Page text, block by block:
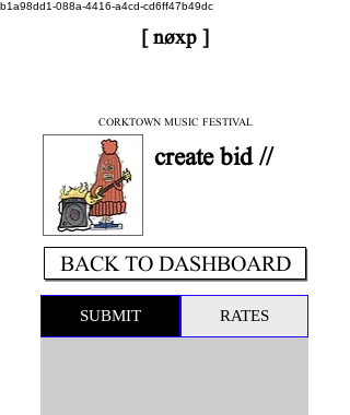
b1a98dd1-088a-4416-a4cd-cd6ff47b49dc
[ nøxp ]
CORKTOWN MUSIC FESTIVAL
create bid //
BACK TO DASHBOARD
SUBMIT RATES